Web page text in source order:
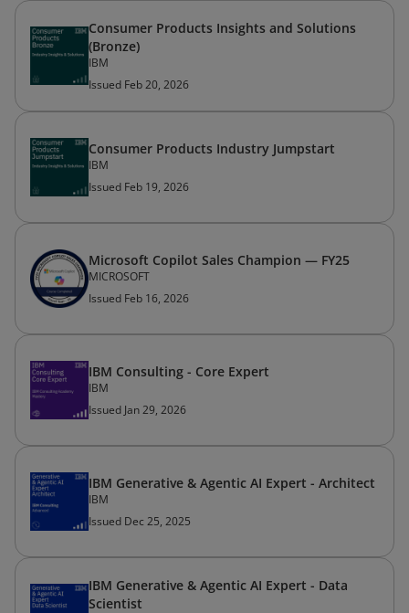
Consumer Products Insights and Solutions
(Bronze)
IBM
Issued Feb 20, 2026
Consumer Products Industry Jumpstart
IBM
Issued Feb 19, 2026
Microsoft Copilot Sales Champion — FY25
MICROSOFT
Issued Feb 16, 2026
IBM Consulting - Core Expert
IBM
Issued Jan 29, 2026
IBM Generative & Agentic AI Expert - Architect
IBM
Issued Dec 25, 2025
IBM Generative & Agentic AI Expert - Data
Scientist